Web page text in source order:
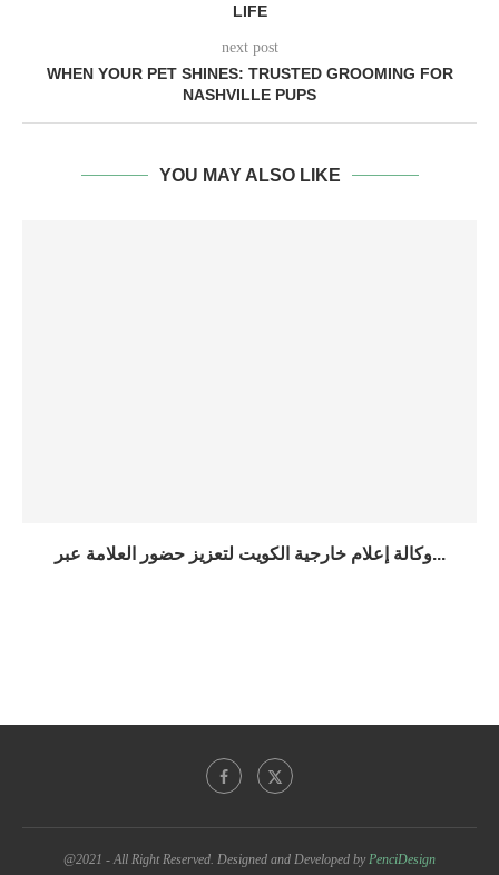
LIFE
next post
WHEN YOUR PET SHINES: TRUSTED GROOMING FOR
NASHVILLE PUPS
YOU MAY ALSO LIKE
وكالة إعلام خارجية الكويت لتعزيز حضور العلامة عبر...
@2021 - All Right Reserved. Designed and Developed byPenciDesign